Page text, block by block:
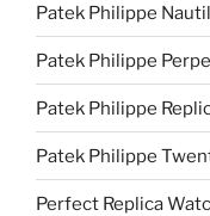
Patek Philippe
Patek Philippe
Patek Philippe
Patek Philippe
Perfect Replica